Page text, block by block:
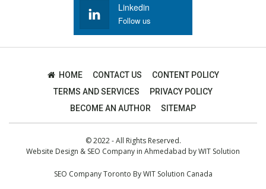
Linkedin
Follow us
HOME CONTACT US
CONTENT POLICY
TERMS AND SERVICES
PRIVACY POLICY
BECOME AN AUTHOR
SITEMAP
© 2022 - All Rights Reserved.
Website Design & SEO Company in Ahmedabad byWIT Solution
SEO Company Toronto ByWIT Solution Canada